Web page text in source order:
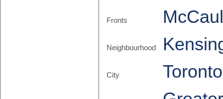
Fronts
Neighbourhood
City Toronto